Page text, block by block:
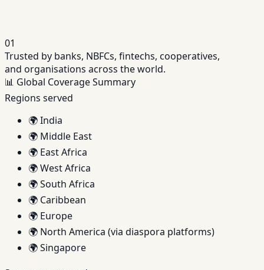
01
Trusted by banks, NBFCs, fintechs, cooperatives,
and organisations across the world.
📊 Global Coverage Summary
Regions served
🌍India
🌍 Middle East
🌍 East Africa
🌍West Africa
🌍South Africa
🌍 Caribbean
🌍 Europe
🌍 North America (via diaspora platforms)
🌍Singapore